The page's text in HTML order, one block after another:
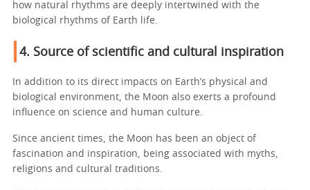
how natural rhythms are deeply intertwined with the
biological rhythms of Earth life.
4. Source of scientific and cultural inspiration
In addition to its direct impacts on Earth’s physical and
biological environment, the Moon also exerts a profound
influence on science and human culture.
Since ancient times, the Moon has been an object of
fascination and inspiration, being associated with myths,
religions and cultural traditions.